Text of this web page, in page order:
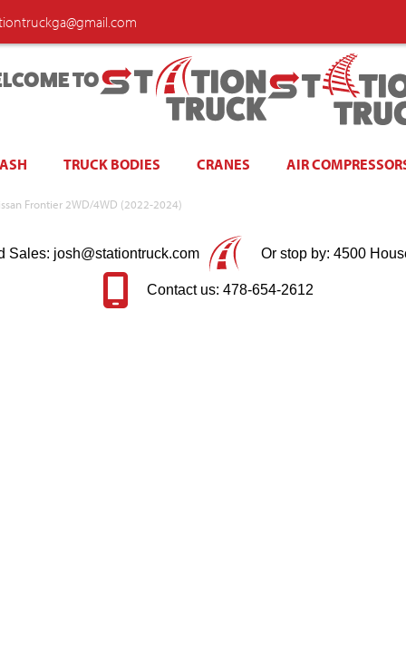
TO
TRUCK BODIES CRANES AIR
Frontier 2WD/4WD (2022-2024)
Sales: josh@stationtruck.com Or stop by: 4500
Contact us: 478-654-2612